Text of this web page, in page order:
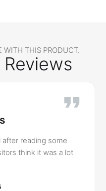
WITH THIS PRODUCT.
reading some
think it was a lot